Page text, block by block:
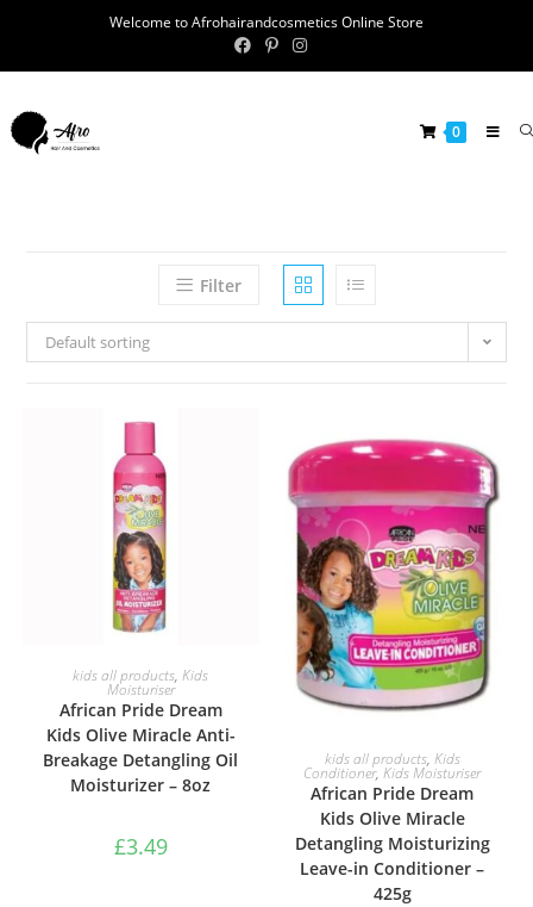
Welcome to Afrohairandcosmetics Online Store
0
Filter
Default sorting
ADD TO BASKET
kids all products,Kids
Moisturiser
African Pride Dream
Kids Olive Miracle Anti-
Breakage Detangling Oil
Moisturizer – 8oz
£3.49
ADD TO BASKET
kids all products, Kids
Conditioner,Kids Moisturiser
African Pride Dream
Kids Olive Miracle
Detangling Moisturizing
Leave-in Conditioner –
425g